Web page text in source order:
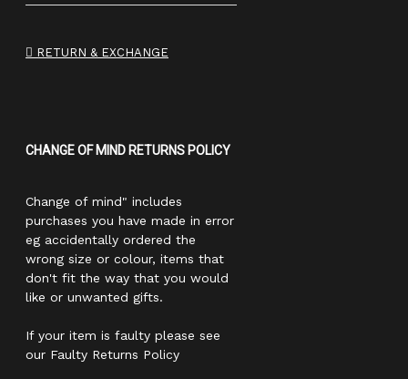
RETURN & EXCHANGE
CHANGE OF MIND RETURNS POLICY
Change of mind" includes
purchases you have made in error
eg accidentally ordered the
wrong size or colour, items that
don't fit the way that you would
like or unwanted gifts.
If your item is faulty please see
our Faulty Returns Policy